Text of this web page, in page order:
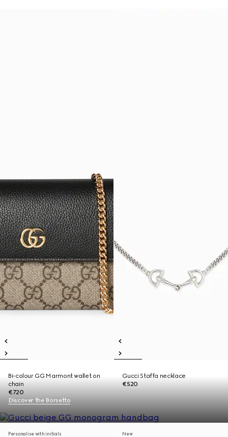
Bi-colour GG Marmont wallet on
chain
€720
Gucci Staffa necklace
€520
Discover the Borsetto
Personalise with initials New